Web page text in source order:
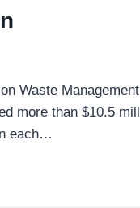
Waste
more than $10.5
each…